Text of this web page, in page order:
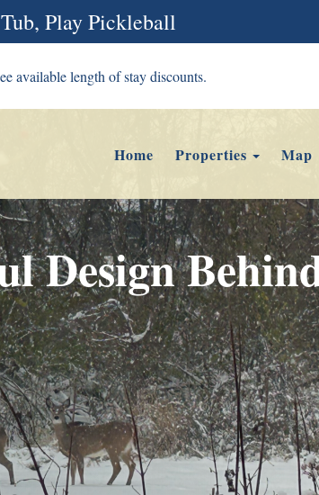
Play Pickleball
available length of stay discounts.
Home Properties Toggle
Map
Design